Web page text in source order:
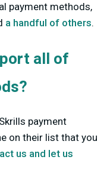
payment methods,
a handful of others.
all of
payment
on their list that you
us and let us